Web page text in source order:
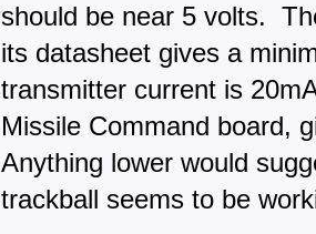
should be near 5 volts.
its datasheet gives a
transmitter current is
Missile Command board,
Anything lower would
trackball seems to be